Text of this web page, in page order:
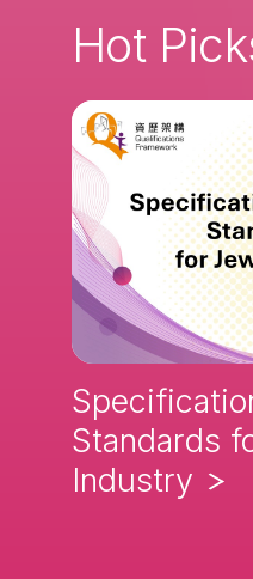
Hot
Standards
Industry